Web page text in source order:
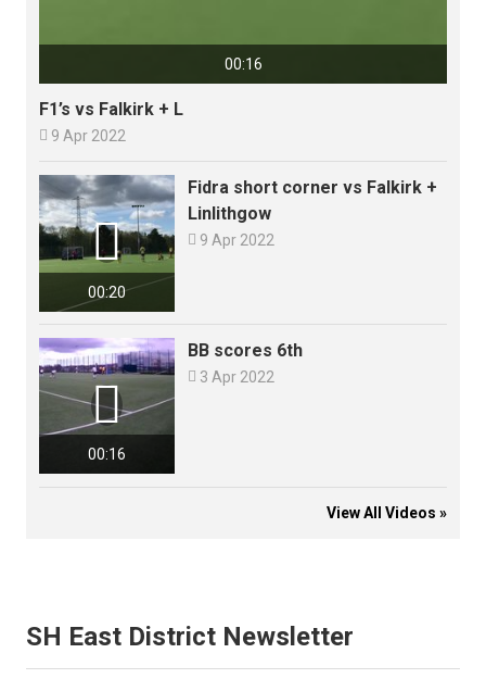
00:16
F1’s vs Falkirk + L
 9 Apr 2022
00:20

Fidra short corner vs Falkirk +
Linlithgow
 9 Apr 2022
00:16

BB scores 6th
 3 Apr 2022
View All Videos »
SH East District Newsletter